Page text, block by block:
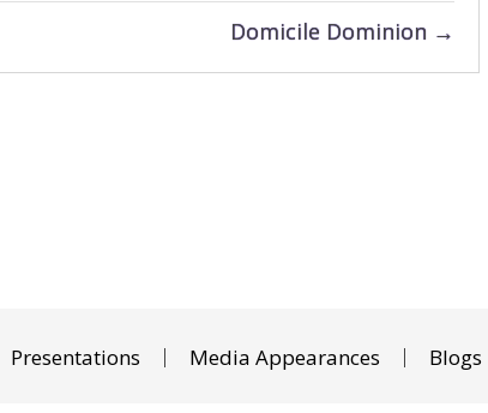
Domicile Dominion →
Presentations Media Appearances Blogs